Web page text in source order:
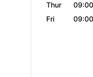
Thur
Fri